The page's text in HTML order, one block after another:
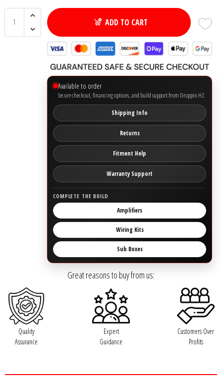
ADD TO CART
Available to order
Secure checkout, financing options, and build support from Droppin HZ.
Shipping Info
Returns
Fitment Help
Warranty Support
COMPLETE THE BUILD
Amplifiers
Wiring Kits
Sub Boxes
Great reasons to buy from us:
Quality
Assurance
Expert
Guidance
Customers Over
Profits
Incriminator Audio
LAF
Limitless Lithium
Mechman Alternators
Mobile Audio Network
Second Skin Audio
Steve Meade Designs
Sound Magus
Sound Mekanix